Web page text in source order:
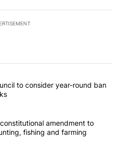
commented articles in the last
City Council to consider
to consider year-round ban
proposes constitutional
amendment to
fishing and farming